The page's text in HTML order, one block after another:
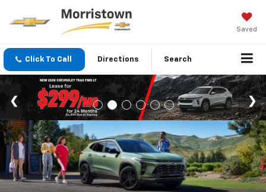
Saved
Click To Call Directions Search